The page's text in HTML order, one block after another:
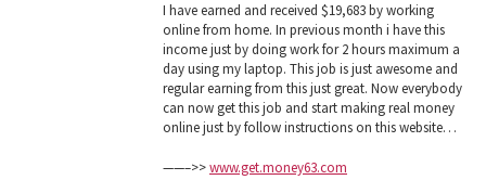
I have earned and received $19,683 by working
online from home. In previous month i have this
income just by doing work for 2 hours maximum a
day using my laptop. This job is just awesome and
regular earning from this just great. Now everybody
can now get this job and start making real money
online just by follow instructions on this website…
——–>>www.get.money63.com